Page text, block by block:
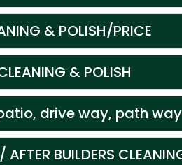
& POLISH/PRICE
& POLISH
patio, drive way, path
BUILDERS